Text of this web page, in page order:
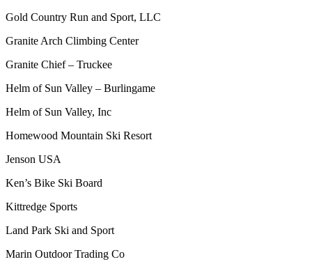
Gold Country Run and Sport, LLC
Granite Arch Climbing Center
Granite Chief – Truckee
Helm of Sun Valley – Burlingame
Helm of Sun Valley, Inc
Homewood Mountain Ski Resort
Jenson USA
Ken’s Bike Ski Board
Kittredge Sports
Land Park Ski and Sport
Marin Outdoor Trading Co